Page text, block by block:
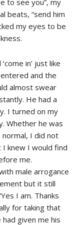
beats, “send him
my eyes to be
in’ just like
and the
almost swear
He had a
I turned on my
Whether he was
I did not
knew I would find
me.
male arrogance
but it still
I am. Thanks
for taking that
given me his